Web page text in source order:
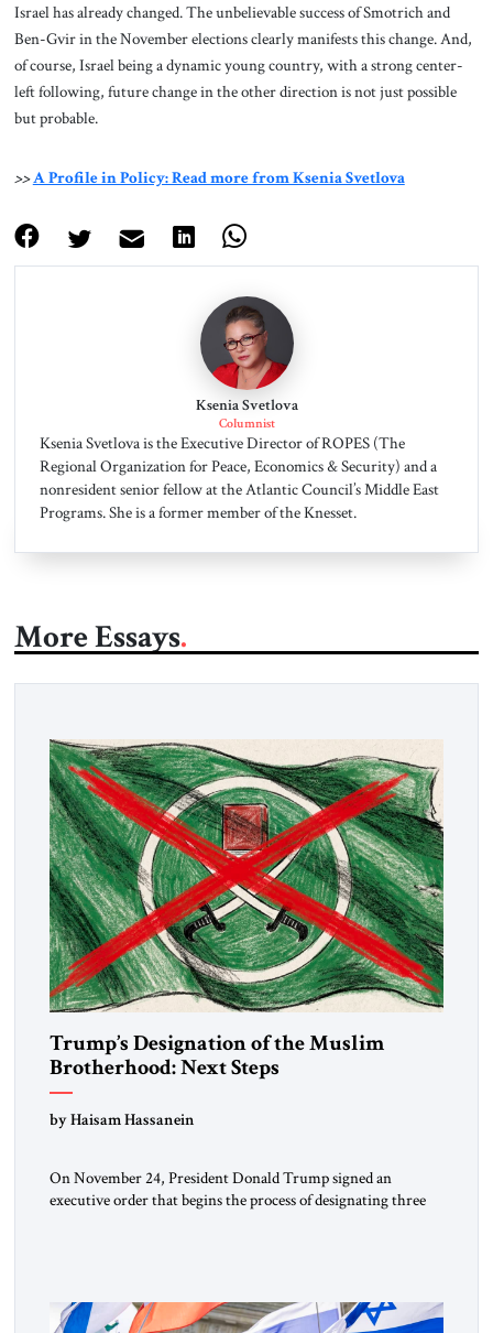
Israel has already changed. The unbelievable success of Smotrich and
Ben-Gvir in the November elections clearly manifests this change. And,
of course, Israel being a dynamic young country, with a strong center-
left following, future change in the other direction is not just possible
but probable.
>>A Profile in Policy: Read more from Ksenia Svetlova
Ksenia Svetlova
Columnist
Ksenia Svetlova is the Executive Director of ROPES (The
Regional Organization for Peace, Economics & Security) and a
nonresident senior fellow at the Atlantic Council’s Middle East
Programs. She is a former member of the Knesset.
More Essays
Trump’s Designation of the Muslim
Brotherhood: Next Steps
by Haisam Hassanein
On November 24, President Donald Trump signed an
executive order that begins the process of designating three
the ideological landscape of the Middle […]